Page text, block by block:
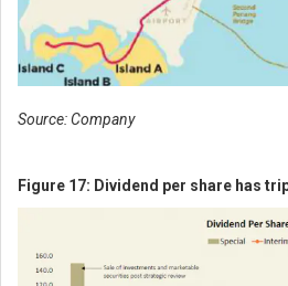
Source: Company
Figure 17: Dividend per share has